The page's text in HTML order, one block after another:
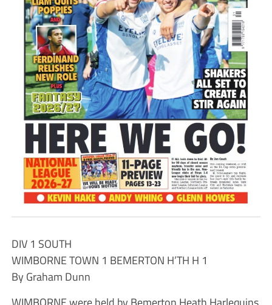
DIV 1 SOUTH
WIMBORNE TOWN 1 BEMERTON H’TH H 1
By Graham Dunn